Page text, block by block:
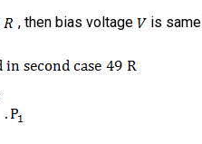
, then bias voltage is